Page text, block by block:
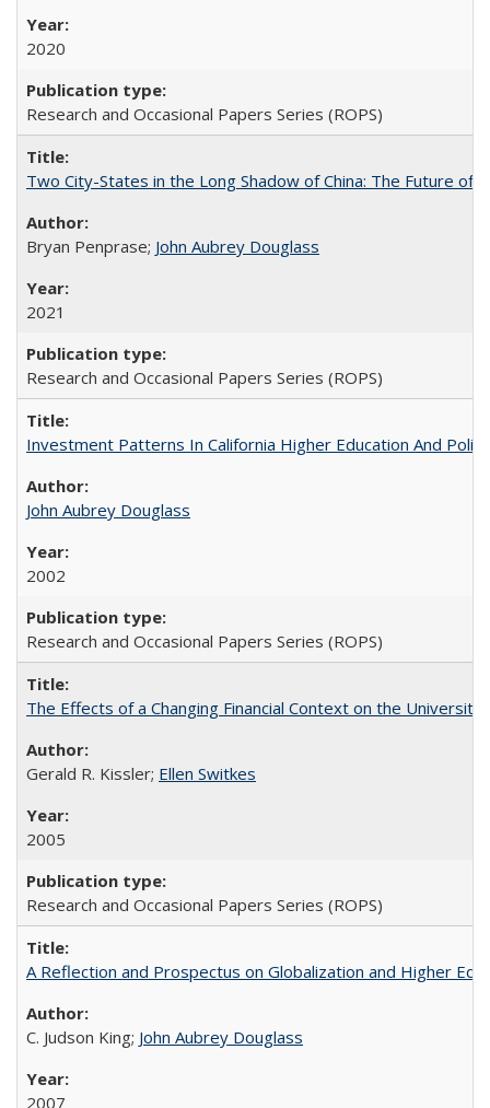
2020
Research and Occasional Papers Series (ROPS)
Two City-States in the Long Shadow of China: The Future of
Bryan Penprase; John Aubrey Douglass
2021
Research and Occasional Papers Series (ROPS)
Investment Patterns In California Higher Education And
John Aubrey Douglass
2002
Research and Occasional Papers Series (ROPS)
The Effects of a Changing Financial Context on the University
Gerald R. Kissler; Ellen Switkes
2005
Research and Occasional Papers Series (ROPS)
A Reflection and Prospectus on Globalization and Higher
C. Judson King; John Aubrey Douglass
2007